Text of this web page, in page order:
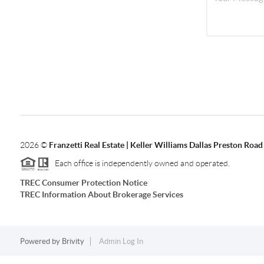
2026© Franzetti Real Estate | Keller Williams Dallas Preston Road
Each office is independently owned and operated.
TREC Consumer Protection Notice
TREC Information About Brokerage Services
Powered by Brivity Admin Log In